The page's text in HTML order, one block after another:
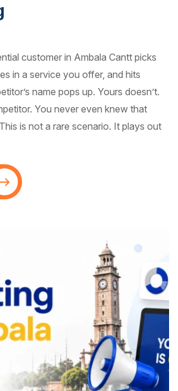
customer in Ambala Cantt picks
in a service you offer, and hits
name pops up. Yours doesn’t.
You never even knew that
is not a rare scenario. It plays out